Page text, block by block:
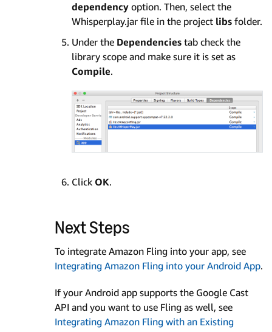
dependency option. Then, select the
Whisperplay.jar file in the project libs folder.
Under the Dependencies tab check the
library scope and make sure it is set as
Compile.
Click OK.
Next Steps
To integrate Amazon Fling into your app, see
Integrating Amazon Fling into your Android App.
If your Android app supports the Google Cast
API and you want to use Fling as well, see
Integrating Amazon Fling with an Existing